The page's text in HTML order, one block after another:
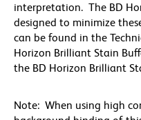
interpretation. The BD
designed to minimize
can be found in the
Horizon Brilliant Stain
the BD Horizon Brilliant
Note: When using high